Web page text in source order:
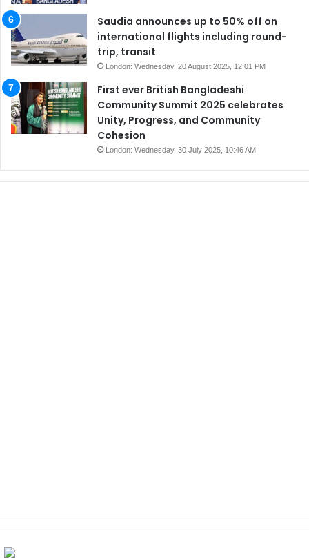
Saudia announces up to 50% off on
international flights including round-
trip, transit
London: Wednesday, 20 August 2025, 12:01 PM
First ever British Bangladeshi
Community Summit 2025 celebrates
Unity, Progress, and Community
Cohesion
London: Wednesday, 30 July 2025, 10:46 AM